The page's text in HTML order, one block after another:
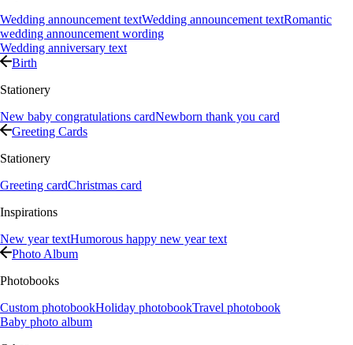
Wedding announcement textWedding announcement textRomantic
wedding announcement wording
Wedding anniversary text
Birth
Stationery
New baby congratulations cardNewborn thank you card
Greeting Cards
Stationery
Greeting cardChristmas card
Inspirations
New year textHumorous happy new year text
Photo Album
Photobooks
Custom photobookHoliday photobookTravel photobook
Baby photo album